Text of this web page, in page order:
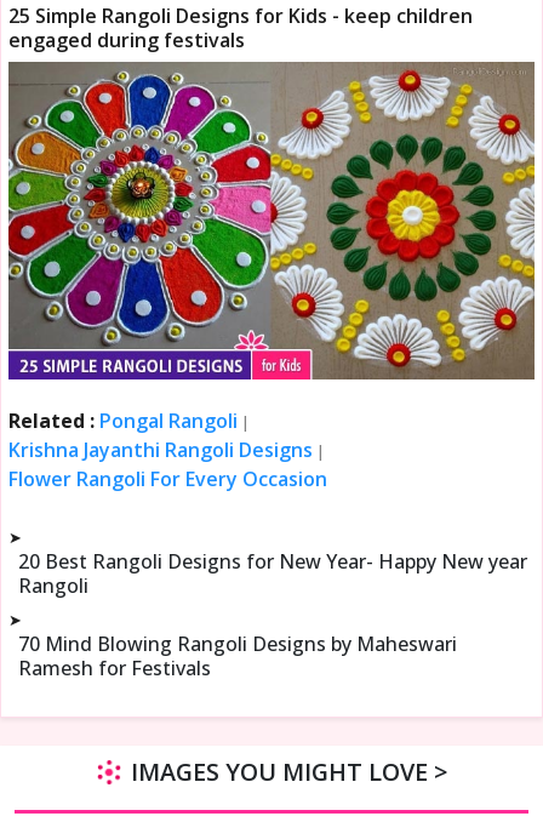
25 Simple Rangoli Designs for Kids - keep children
engaged during festivals
Related : Pongal Rangoli |
Krishna Jayanthi Rangoli Designs |
Flower Rangoli For Every Occasion
➤
20 Best Rangoli Designs for New Year- Happy New year
Rangoli
➤
70 Mind Blowing Rangoli Designs by Maheswari
Ramesh for Festivals
IMAGES YOU MIGHT LOVE >